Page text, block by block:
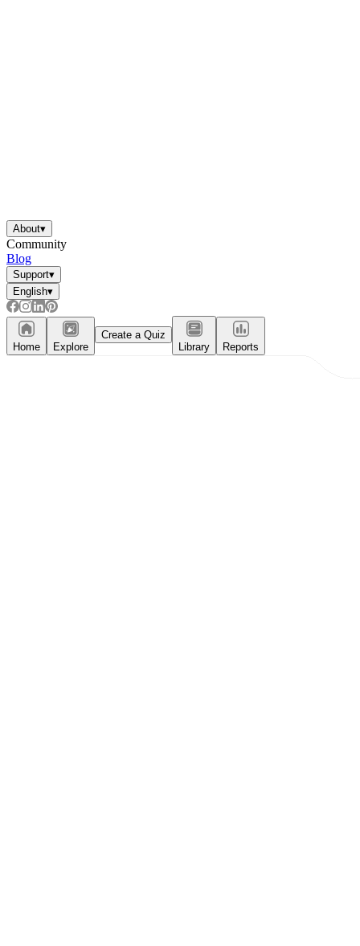
About▾
Community
Blog
Support▾
English▾
Home Explore
Create a Quiz
Library
Reports